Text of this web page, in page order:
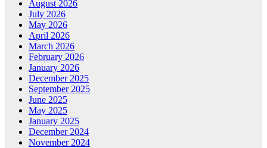
August 2026
July 2026
May 2026
April 2026
March 2026
February 2026
January 2026
December 2025
September 2025
June 2025
May 2025
January 2025
December 2024
November 2024